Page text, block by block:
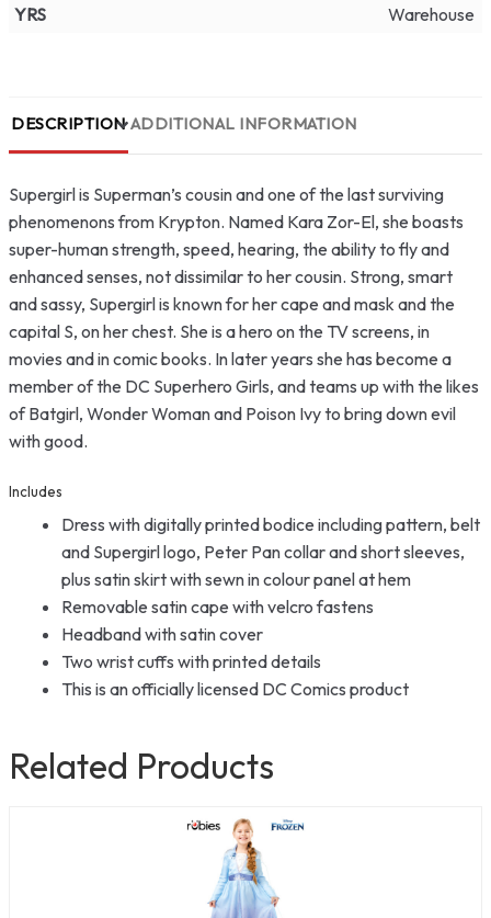
YRS
Warehouse
DESCRIPTION ADDITIONAL INFORMATION
Supergirl is Superman’s cousin and one of the last surviving
phenomenons from Krypton. Named Kara Zor-El, she boasts
super-human strength, speed, hearing, the ability to fly and
enhanced senses, not dissimilar to her cousin. Strong, smart
and sassy, Supergirl is known for her cape and mask and the
capital S, on her chest. She is a hero on the TV screens, in
movies and in comic books. In later years she has become a
member of the DC Superhero Girls, and teams up with the likes
of Batgirl, Wonder Woman and Poison Ivy to bring down evil
with good.
Includes
Dress with digitally printed bodice including pattern, belt
and Supergirl logo, Peter Pan collar and short sleeves,
plus satin skirt with sewn in colour panel at hem
Removable satin cape with velcro fastens
Headband with satin cover
Two wrist cuffs with printed details
This is an officially licensed DC Comics product
Related Products